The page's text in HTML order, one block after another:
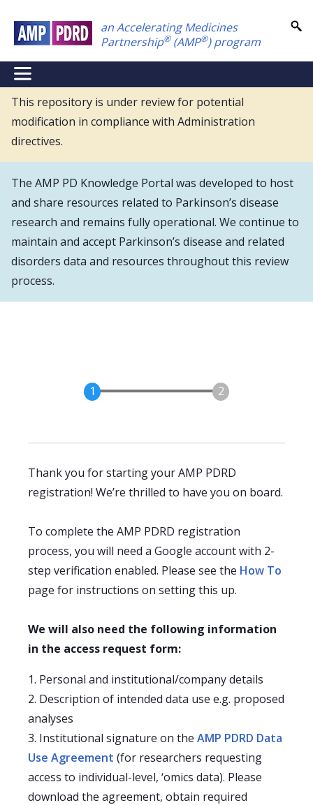
main
content
an Accelerating Medicines
Partnership®(AMP®) program
NEI
Main
Menu
This repository is under review for potential
modification in compliance with Administration
directives.
The AMP PD Knowledge Portal was developed to host
and share resources related to Parkinson’s disease
research and remains fully operational. We continue to
maintain and accept Parkinson’s disease and related
disorders data and resources throughout this review
process.
Thank you for starting your AMP PDRD
registration! We’re thrilled to have you on board.
To complete the AMP PDRD registration
process, you will need a Google account with 2-
step verification enabled. Please see the How To
page for instructions on setting this up.
We will also need the following information
in the access request form:
1. Personal and institutional/company details
2. Description of intended data use e.g. proposed
analyses
3. Institutional signature on the AMP PDRD Data
Use Agreement (for researchers requesting
access to individual-level, ‘omics data). Please
download the agreement, obtain required